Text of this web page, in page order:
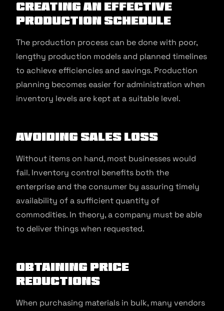
Creating An Effective
Production Schedule
The production process can be done with poor,
lengthy production models and planned timelines
to achieve efficiencies and savings. Production
planning becomes easier for administration when
inventory levels are kept at a suitable level.
Avoiding Sales Loss
Without items on hand, most businesses would
fail. Inventory control benefits both the
enterprise and the consumer by assuring timely
availability of a sufficient quantity of
commodities. In theory, a company must be able
to deliver things when requested.
Obtaining Price
Reductions
When purchasing materials in bulk, many vendors